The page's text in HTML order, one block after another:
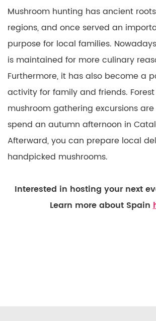
Mushroom hunting has ancient
regions, and once served an
purpose for local families.
is maintained for more culinary
Furthermore, it has also become a
activity for family and friends.
mushroom gathering excursions
spend an autumn afternoon in
Afterward, you can prepare local
handpicked mushrooms.
Interested in hosting your next
Learn more about Spain